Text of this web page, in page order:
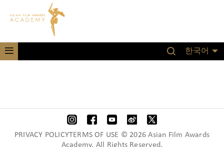
한국어
PRIVACY POLICYTERMS OF USE © 2026 Asian Film Awards
Academy. All Rights Reserved.